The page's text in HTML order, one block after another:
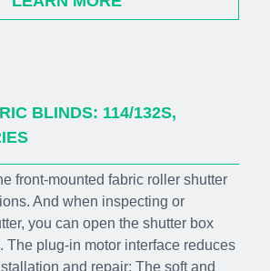
BLINDS: 114/132S,
front-mounted fabric roller shutter
And when inspecting or
you can open the shutter box
The plug-in motor interface reduces
and repair; The soft and